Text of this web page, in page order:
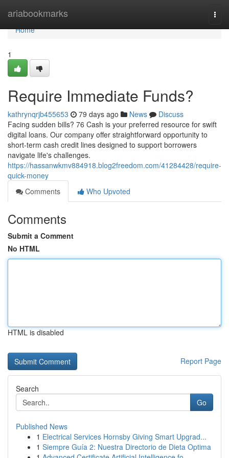
ariabookmarks
Home
Home
1
Require Immediate Funds?
kathrynqrjb455653 79 days ago News
Discuss
Facing sudden bills? 76 Cash is your preferred resource for swift
digital loans. Our company offer straightforward opportunity to
short-term cash credit lines designed to support borrowers
navigate life's challenges.
https://hassanwkmv884918.blog2freedom.com/41284428/require-
quick-money
Comments
Who Upvoted
Comments
Submit a Comment
No HTML
HTML is disabled
Report Page
Search
Go
Published News
1 Electrical Services Hornsby Giving Smart Upgrad...
1 Siempre Guía 2: Nuestra Directorio de Dieta Optima